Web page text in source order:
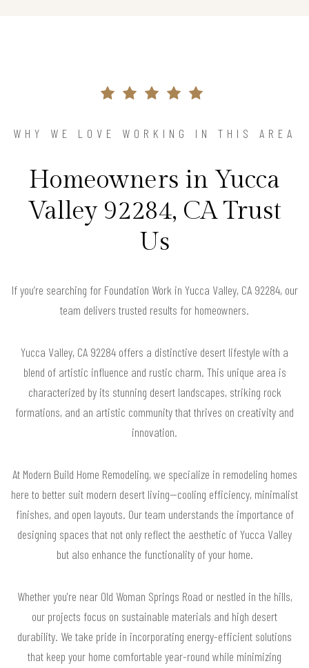
WHY WE LOVE WORKING IN THIS AREA
Homeowners in Yucca
Valley 92284, CA Trust
Us
If you’re searching for Foundation Work in Yucca Valley, CA 92284, our
team delivers trusted results for homeowners.
Yucca Valley, CA 92284 offers a distinctive desert lifestyle with a
blend of artistic influence and rustic charm. This unique area is
characterized by its stunning desert landscapes, striking rock
formations, and an artistic community that thrives on creativity and
innovation.
At Modern Build Home Remodeling, we specialize in remodeling homes
here to better suit modern desert living—cooling efficiency, minimalist
finishes, and open layouts. Our team understands the importance of
designing spaces that not only reflect the aesthetic of Yucca Valley
but also enhance the functionality of your home.
Whether you're near Old Woman Springs Road or nestled in the hills,
our projects focus on sustainable materials and high desert
durability. We take pride in incorporating energy-efficient solutions
that keep your home comfortable year-round while minimizing